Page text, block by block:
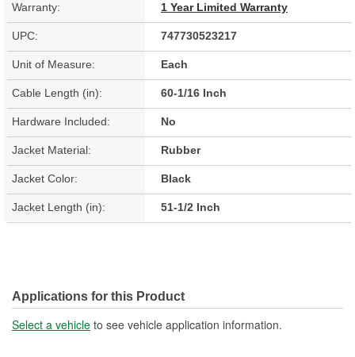
Warranty: 1 Year Limited Warranty
UPC: 747730523217
Unit of Measure: Each
Cable Length (in): 60-1/16 Inch
Hardware Included: No
Jacket Material: Rubber
Jacket Color: Black
Jacket Length (in): 51-1/2 Inch
Applications for this Product
Select a vehicle to see vehicle application information.